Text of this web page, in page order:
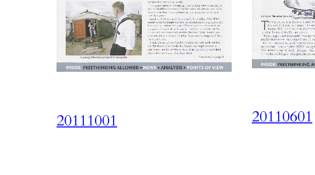
20111001 20110601